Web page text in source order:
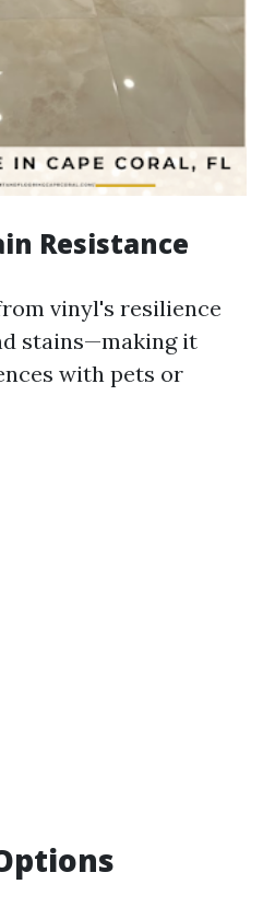
Resistance
vinyl's resilience
stains—making it
with pets or